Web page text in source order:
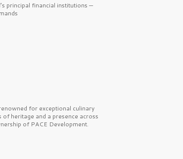
principal financial institutions —
for exceptional culinary
of heritage and a presence across
of PACE Development.